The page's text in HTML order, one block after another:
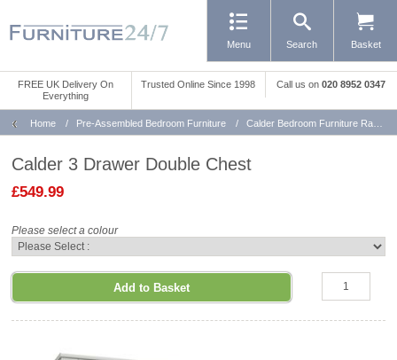
Basket
Search
Menu
FREE UK Delivery On
Everything
Trusted Online Since 1998 Call uson020 8952 0347
Home / Pre-Assembled Bedroom Furniture / Calder Bedroom Furniture Range
Calder 3 Drawer Double Chest
£549.99
Please select a colour